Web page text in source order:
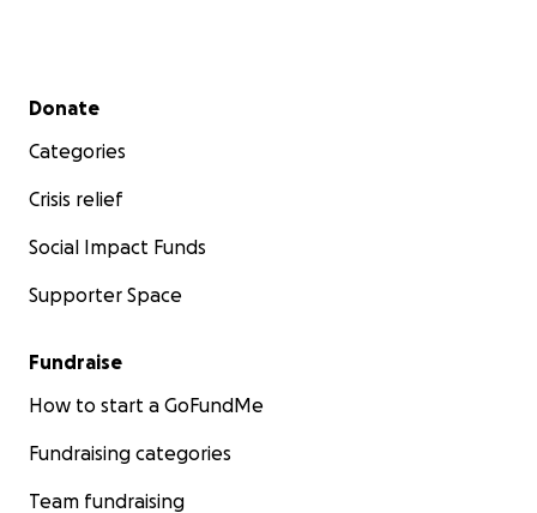
Secondary menu
Donate
Categories
Crisis relief
Social Impact Funds
Supporter Space
Fundraise
How to start a GoFundMe
Fundraising categories
Team fundraising